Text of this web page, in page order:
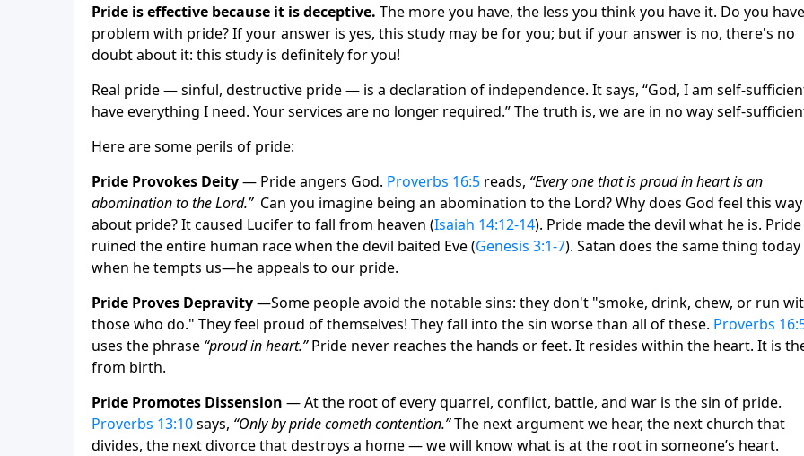
Pride is effective because it is deceptive. The more you have, the less you think you have it. Do you
problem with pride? If your answer is yes, this study may be for you; but if your answer is no, there's no
doubt about it: this study is definitely for you!
Real pride — sinful, destructive pride — is a declaration of independence. It says, “God, I am
have everything I need. Your services are no longer required.” The truth is, we are in no way
Here are some perils of pride:
Pride Provokes Deity— Pride angers God. Proverbs 16:5 reads, “Every one that is proud in heart is an
abomination to the Lord.” Can you imagine being an abomination to the Lord? Why does God feel this way
about pride? It caused Lucifer to fall from heaven (Isaiah 14:12-14). Pride made the devil what he is. Pride
ruined the entire human race when the devil baited Eve (Genesis 3:1-7). Satan does the same thing today
when he tempts us—he appeals to our pride.
Pride Proves Depravity—Some people avoid the notable sins: they don't "smoke, drink, chew, or run
those who do." They feel proud of themselves! They fall into the sin worse than all of these. Proverbs
uses the phrase “proud in heart.”Pride never reaches the hands or feet. It resides within the heart. It is
from birth.
Pride Promotes Dissension — At the root of every quarrel, conflict, battle, and war is the sin of pride.
Proverbs 13:10says, “Only by pride cometh contention.”The next argument we hear, the next church that
divides, the next divorce that destroys a home — we will know what is at the root in someone’s heart.